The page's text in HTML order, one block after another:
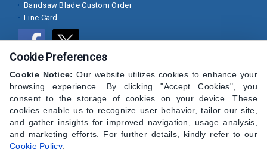
Metal
Washers
Lock
Washer
Flat
Washer
Bandsaw Blade Custom Order
Line Card
Cookie Preferences
Cookie Notice: Our website utilizes cookies to enhance your
browsing experience. By clicking "Accept Cookies", you
consent to the storage of cookies on your device. These
cookies enable us to recognize user behavior, tailor our site,
and gather insights for improved navigation, usage analysis,
and marketing efforts. For further details, kindly refer to our
Cookie Policy.